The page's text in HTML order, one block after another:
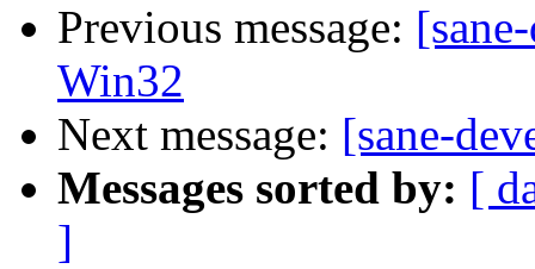
Previous message:
Win32
Next message: [sane-
Messages sorted by: [
]